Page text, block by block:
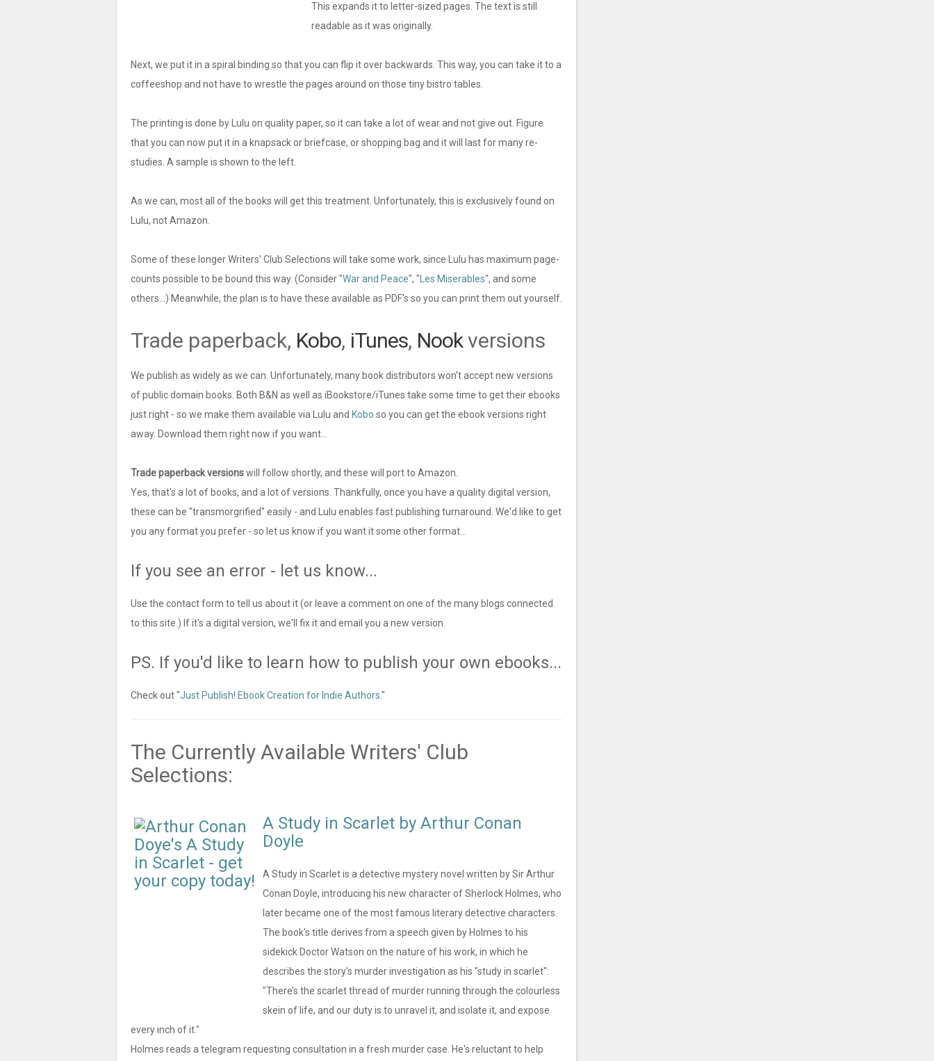
This expands it to letter-sized pages. The text is still
readable as it was originally.
Next, we put it in a spiral binding so that you can flip it over backwards. This way, you can take it to a
coffeeshop and not have to wrestle the pages around on those tiny bistro tables.
The printing is done by Lulu on quality paper, so it can take a lot of wear and not give out. Figure
that you can now put it in a knapsack or briefcase, or shopping bag and it will last for many re-
studies. A sample is shown to the left.
As we can, most all of the books will get this treatment. Unfortunately, this is exclusively found on
Lulu, not Amazon.
Some of these longer Writers' Club Selections will take some work, since Lulu has maximum page-
counts possible to be bound this way. (Consider "War and Peace", " Les Miserables", and some
others...) Meanwhile, the plan is to have these available as PDF's so you can print them out yourself.
Trade paperback, Kobo, iTunes, Nookversions
We publish as widely as we can. Unfortunately, many book distributors won't accept new versions
of public domain books. Both B&N as well as iBookstore/iTunes take some time to get their ebooks
just right - so we make them available via Lulu and Kobo so you can get the ebook versions right
away. Download them right now if you want...
Trade paperback versionswill follow shortly, and these will port to Amazon.
Yes, that's a lot of books, and a lot of versions. Thankfully, once you have a quality digital version,
these can be "transmorgrified" easily - and Lulu enables fast publishing turnaround. We'd like to get
you any format you prefer - so let us know if you want it some other format...
If you see an error - let us know...
Use the contact form to tell us about it (or leave a comment on one of the many blogs connected
to this site.) If it's a digital version, we'll fix it and email you a new version.
PS. If you'd like to learn how to publish your own ebooks...
Check out "Just Publish! Ebook Creation for Indie Authors."
The Currently Available Writers' Club
Selections:
A Study in Scarlet by Arthur Conan
Doyle
A Study in Scarlet is a detective mystery novel written by Sir Arthur
Conan Doyle, introducing his new character of Sherlock Holmes, who
later became one of the most famous literary detective characters.
The book's title derives from a speech given by Holmes to his
sidekick Doctor Watson on the nature of his work, in which he
describes the story's murder investigation as his "study in scarlet":
"There’s the scarlet thread of murder running through the colourless
skein of life, and our duty is to unravel it, and isolate it, and expose
every inch of it."
Holmes reads a telegram requesting consultation in a fresh murder case. He's reluctant to help